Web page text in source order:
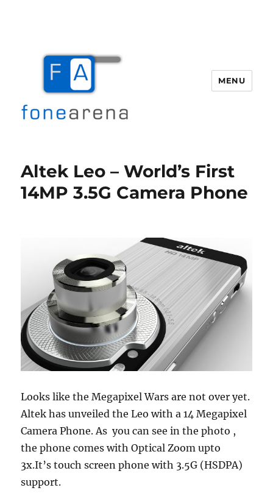
MENU
Altek Leo – World’s First
14MP 3.5G Camera Phone
Looks like the Megapixel Wars are not over yet.
Altek has unveiled the Leo with a 14 Megapixel
Camera Phone. As you can see in the photo ,
the phone comes with Optical Zoom upto
3x.It’s touch screen phone with 3.5G (HSDPA)
support.